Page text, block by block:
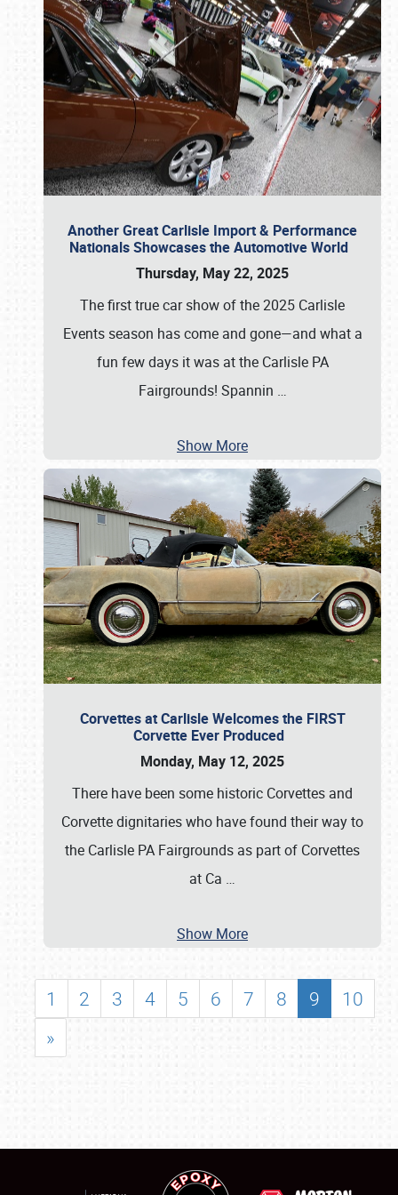
Another Great Carlisle Import & Performance
Nationals Showcases the Automotive World
Thursday, May 22, 2025
The first true car show of the 2025 Carlisle
Events season has come and gone—and what a
fun few days it was at the Carlisle PA
Fairgrounds! Spannin …
Show More
Corvettes at Carlisle Welcomes the FIRST
Corvette Ever Produced
Monday, May 12, 2025
There have been some historic Corvettes and
Corvette dignitaries who have found their way to
the Carlisle PA Fairgrounds as part of Corvettes
at Ca …
Show More
1 2 3 4 5 6 7 8 9
10
»